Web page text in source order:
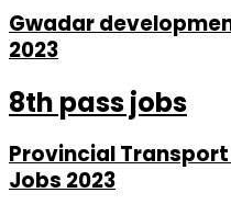
Gwadar
2023
8th pass jobs
Provincial
Jobs 2023